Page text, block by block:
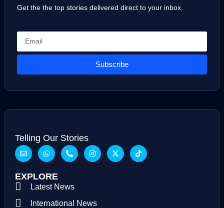
Get the the top stories delivered direct to your inbox.
Subscribe
Telling Our Stories
EXPLORE
Latest News
International News